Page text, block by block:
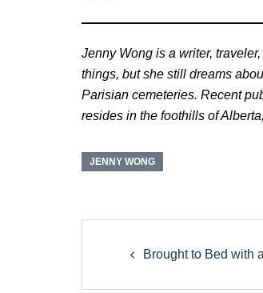
Jenny Wong is a writer,
things, but she still dreams
Parisian cemeteries. Recent
resides in the foothills of
JENNY WONG
navigation
Brought to Bed with